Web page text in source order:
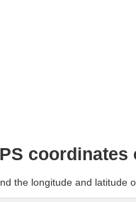
coordinates
the longitude and latitude of